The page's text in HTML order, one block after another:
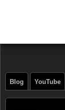
Blog YouTube